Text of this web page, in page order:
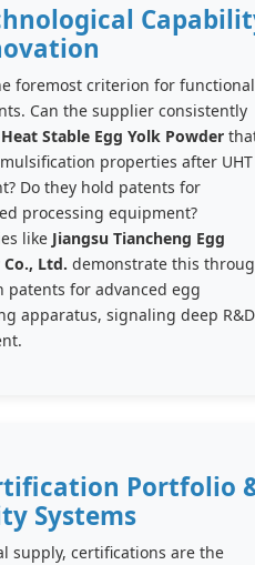
foremost criterion for functional
Can the supplier consistently
Heat Stable Egg Yolk Powder
properties after UHT
Do they hold patents for
processing equipment?
like Jiangsu Tiancheng Egg
Ltd. demonstrate this
patents for advanced egg
apparatus, signaling deep R&D
Portfolio
Systems
supply, certifications are the